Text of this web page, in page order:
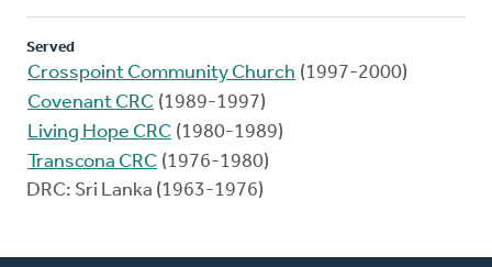
Served
Crosspoint Community Church (1997-2000)
Covenant CRC (1989-1997)
Living Hope CRC (1980-1989)
Transcona CRC (1976-1980)
DRC: Sri Lanka (1963-1976)